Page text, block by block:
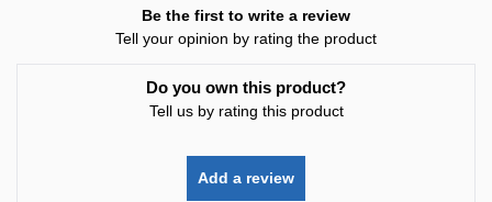
Be the first to write a review
Tell your opinion by rating the product
Do you own this product?
Tell us by rating this product
Add a review